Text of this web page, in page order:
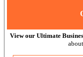
View our Ultimate